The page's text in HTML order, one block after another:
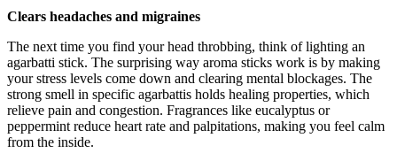
Clears headaches and migraines
The next time you find your head throbbing, think of lighting an
agarbatti stick. The surprising way aroma sticks work is by making
your stress levels come down and clearing mental blockages. The
strong smell in specific agarbattis holds healing properties, which
relieve pain and congestion. Fragrances like eucalyptus or
peppermint reduce heart rate and palpitations, making you feel calm
from the inside.